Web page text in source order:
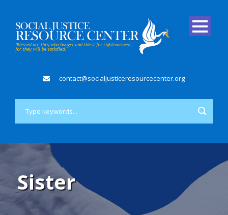
contact@socialjusticeresourcecenter.org
Sister